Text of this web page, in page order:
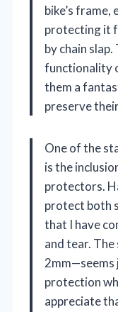
bike’s frame,
protecting it
by chain
functionality
them a
preserve
One of the
is the
protectors.
protect both
that I have
and tear.
2mm—seems
protection
appreciate